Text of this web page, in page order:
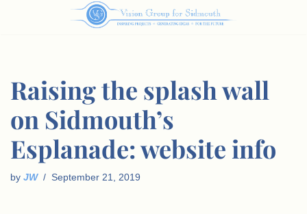
Raising the splash wall
on Sidmouth’s
Esplanade: website info
by JW September 21, 2019